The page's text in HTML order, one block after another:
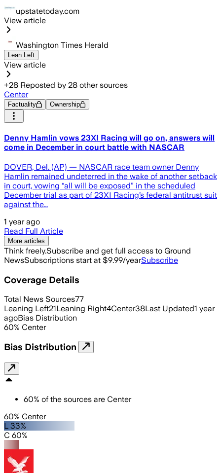
upstatetoday.com
View article
Washington Times Herald
Lean Left
View article
+28 Reposted by 28 other sources
Center
Factuality Ownership
Denny Hamlin vows 23XI Racing will go on, answers will
come in December in court battle with NASCAR
DOVER, Del. (AP) — NASCAR race team owner Denny
Hamlin remained undeterred in the wake of another setback
in court, vowing “all will be exposed” in the scheduled
December trial as part of 23XI Racing’s federal antitrust suit
against the…
1 year ago
Read Full Article
More articles
Think freely.Subscribe and get full access to Ground
NewsSubscriptions start at $9.99/yearSubscribe
Coverage Details
Total News Sources77
Leaning Left21Leaning Right4Center38Last Updated1 year
agoBias Distribution
60% Center
Bias Distribution
60% of the sources are Center
60% Center
L 33%
C 60%